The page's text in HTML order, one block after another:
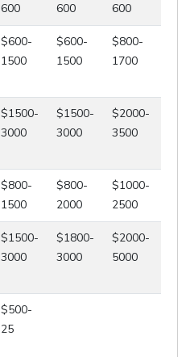
600
600
600
$600-
1500
$600-
1500
$800-
1700
$1500-
3000
$1500-
3000
$2000-
3500
$800-
1500
$800-
2000
$1000-
2500
$1500-
3000
$1800-
3000
$2000-
5000
$500-
25